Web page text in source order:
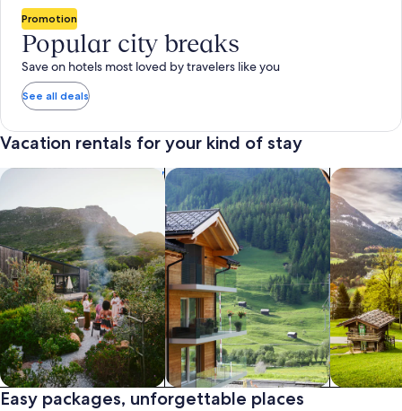
Promotion
Popular city breaks
Save on hotels most loved by travelers like you
See all deals
Vacation rentals for your kind of stay
Private vacation homes
search for private vacation homes
Apartments & Condos
Search for Apartments & Condos
search for
Easy packages, unforgettable places